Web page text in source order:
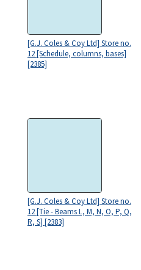
[G.J. Coles & Coy Ltd] Store no.
12 [Schedule, columns, bases]
[2385]
[G.J. Coles & Coy Ltd] Store no.
12 [Tie - Beams L, M, N, O, P, Q,
R, S] [2383]